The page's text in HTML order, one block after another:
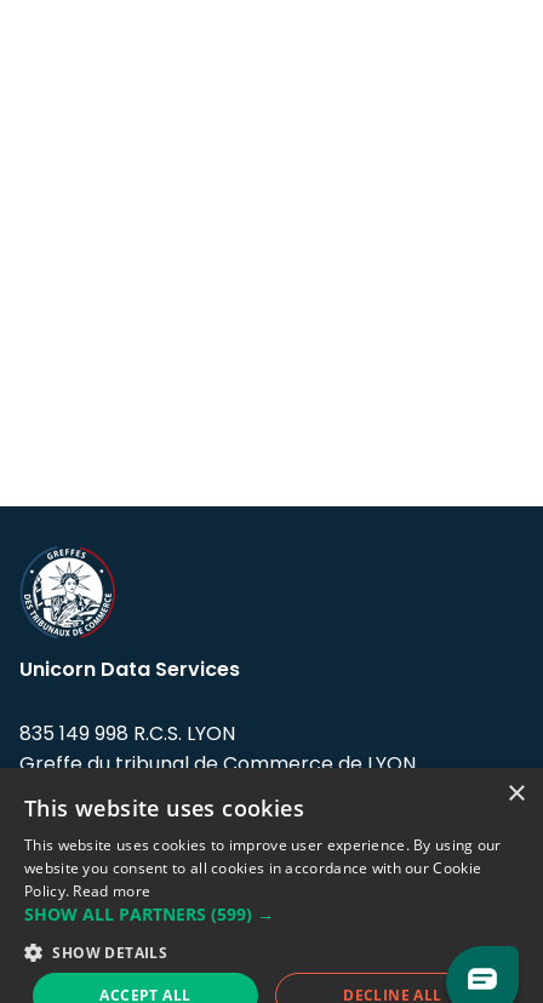
Unicorn Data Services
835 149 998 R.C.S. LYON
Greffe du tribunal de Commerce de LYON
Address: LE FORUM, 27 rue Maurice
Flandin, 69003 Lyon, France.
Support team:support@eodhistoricaldata.com
Sales team:sales@eodhistoricaldata.com
×
This website uses cookies
This website uses cookies to improve user experience. By using our
website you consent to all cookies in accordance with our Cookie
Policy. Read more
SHOW ALL PARTNERS (599) →
SHOW DETAILS
ACCEPT ALL DECLINE ALL